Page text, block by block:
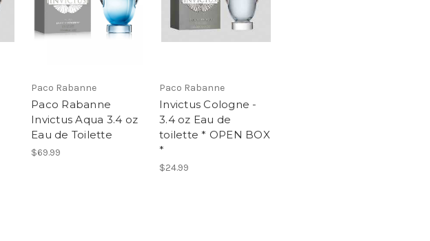
Paco Rabanne
Paco Rabanne
Invictus Aqua 3.4 oz
Eau de Toilette
$69.99
Paco Rabanne
Invictus Cologne -
3.4 oz Eau de
toilette * OPEN BOX
*
$24.99